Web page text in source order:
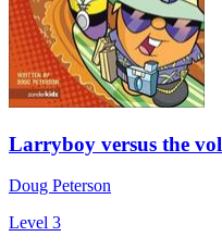
Larryboy versus the
Doug Peterson
Level 3